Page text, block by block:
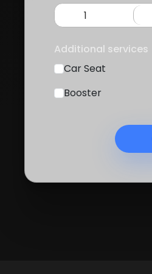
Additional services
Car Seat
Booster